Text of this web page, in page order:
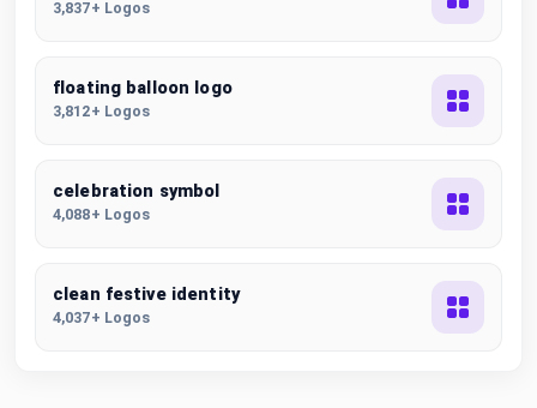
3,837+ Logos
floating balloon logo
3,812+ Logos
celebration symbol
4,088+ Logos
clean festive identity
4,037+ Logos